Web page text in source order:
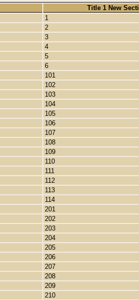
Title 1 New
1
2
3
4
5
6
101
102
103
104
105
106
107
108
109
110
111
112
113
114
201
202
203
204
205
206
207
208
209
210